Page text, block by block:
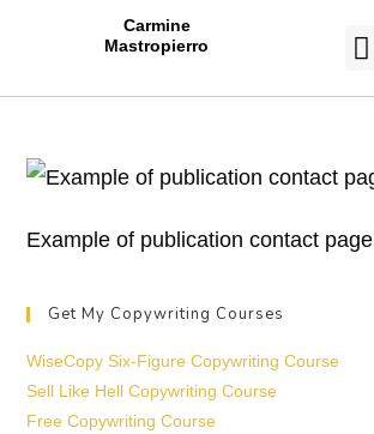
Carmine
Mastropierro
Example of publication contact page
Get My Copywriting Courses
WiseCopy Six-Figure Copywriting Course
Sell Like Hell Copywriting Course
Free Copywriting Course